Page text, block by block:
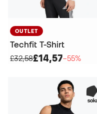
OUTLET
Techfit T-Shirt
£32,58£14,57−55%